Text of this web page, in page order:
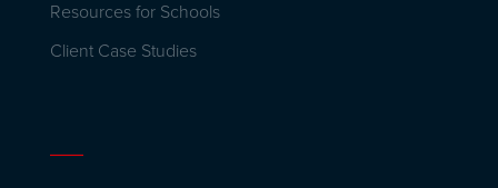
Resources for Schools
Client Case Studies